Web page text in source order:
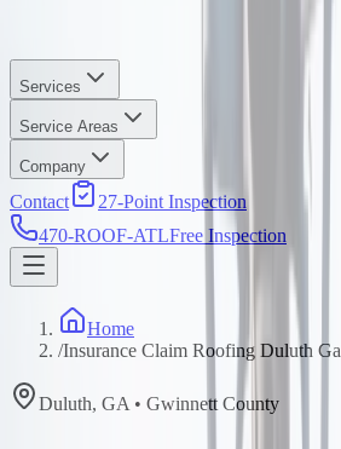
Services
Service Areas
Company
Contact
27-Point Inspection
470-ROOF-ATLFree Inspection
Home
/Insurance Claim Roofing Duluth Ga
Duluth, GA • Gwinnett County